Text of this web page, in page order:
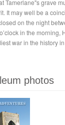
Tamerlane"s grave
It may well be a
on the night
in the morning,
war in the history
photos